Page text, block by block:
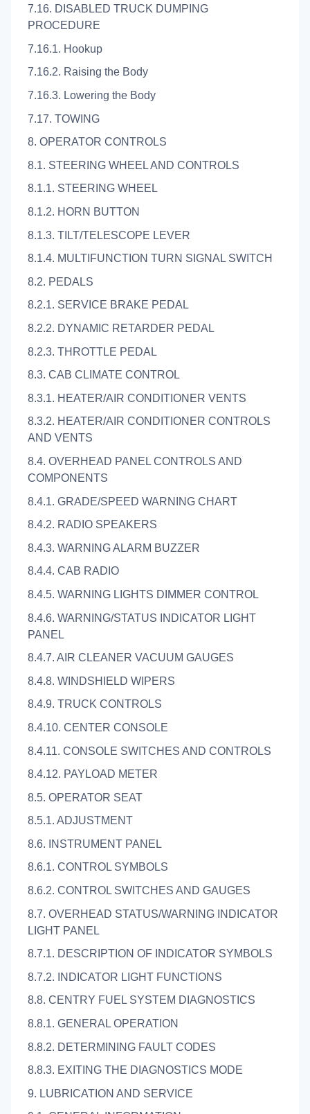
7.16. DISABLED TRUCK DUMPING
PROCEDURE
7.16.1. Hookup
7.16.2. Raising the Body
7.16.3. Lowering the Body
7.17. TOWING
8. OPERATOR CONTROLS
8.1. STEERING WHEEL AND CONTROLS
8.1.1. STEERING WHEEL
8.1.2. HORN BUTTON
8.1.3. TILT/TELESCOPE LEVER
8.1.4. MULTIFUNCTION TURN SIGNAL SWITCH
8.2. PEDALS
8.2.1. SERVICE BRAKE PEDAL
8.2.2. DYNAMIC RETARDER PEDAL
8.2.3. THROTTLE PEDAL
8.3. CAB CLIMATE CONTROL
8.3.1. HEATER/AIR CONDITIONER VENTS
8.3.2. HEATER/AIR CONDITIONER CONTROLS
AND VENTS
8.4. OVERHEAD PANEL CONTROLS AND
COMPONENTS
8.4.1. GRADE/SPEED WARNING CHART
8.4.2. RADIO SPEAKERS
8.4.3. WARNING ALARM BUZZER
8.4.4. CAB RADIO
8.4.5. WARNING LIGHTS DIMMER CONTROL
8.4.6. WARNING/STATUS INDICATOR LIGHT
PANEL
8.4.7. AIR CLEANER VACUUM GAUGES
8.4.8. WINDSHIELD WIPERS
8.4.9. TRUCK CONTROLS
8.4.10. CENTER CONSOLE
8.4.11. CONSOLE SWITCHES AND CONTROLS
8.4.12. PAYLOAD METER
8.5. OPERATOR SEAT
8.5.1. ADJUSTMENT
8.6. INSTRUMENT PANEL
8.6.1. CONTROL SYMBOLS
8.6.2. CONTROL SWITCHES AND GAUGES
8.7. OVERHEAD STATUS/WARNING INDICATOR
LIGHT PANEL
8.7.1. DESCRIPTION OF INDICATOR SYMBOLS
8.7.2. INDICATOR LIGHT FUNCTIONS
8.8. CENTRY FUEL SYSTEM DIAGNOSTICS
8.8.1. GENERAL OPERATION
8.8.2. DETERMINING FAULT CODES
8.8.3. EXITING THE DIAGNOSTICS MODE
9. LUBRICATION AND SERVICE